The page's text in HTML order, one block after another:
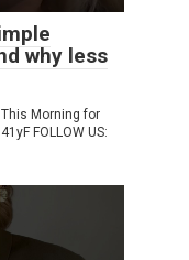
why less
Morning for
FOLLOW US: